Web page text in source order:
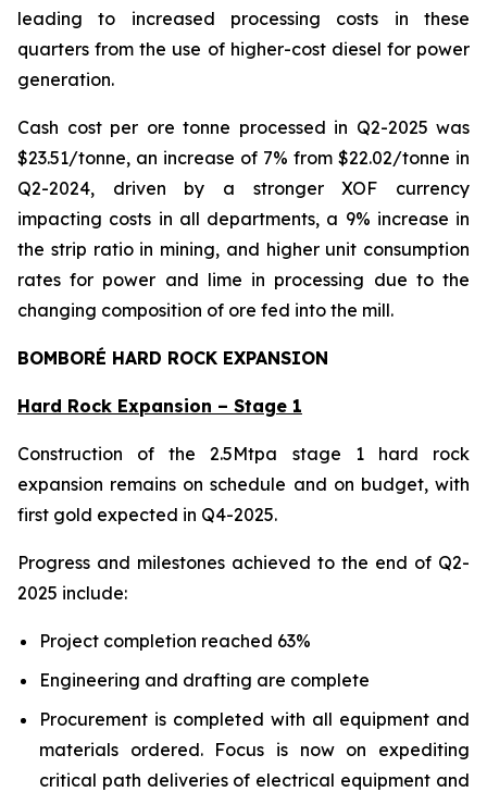
leading to increased processing costs in these
quarters from the use of higher-cost diesel for power
generation.
Cash cost per ore tonne processed in Q2-2025 was
$23.51/tonne, an increase of 7% from $22.02/tonne in
Q2-2024, driven by a stronger XOF currency
impacting costs in all departments, a 9% increase in
the strip ratio in mining, and higher unit consumption
rates for power and lime in processing due to the
changing composition of ore fed into the mill.
BOMBORÉ HARD ROCK EXPANSION
Hard Rock Expansion – Stage 1
Construction of the 2.5Mtpa stage 1 hard rock
expansion remains on schedule and on budget, with
first gold expected in Q4-2025.
Progress and milestones achieved to the end of Q2-
2025 include:
Project completion reached 63%
Engineering and drafting are complete
Procurement is completed with all equipment and
materials ordered. Focus is now on expediting
critical path deliveries of electrical equipment and